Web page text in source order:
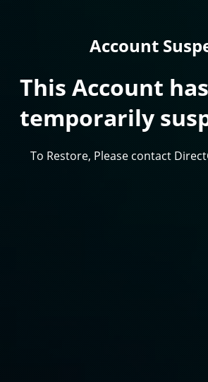
Account
This Account
temporarily
To Restore, Please contact